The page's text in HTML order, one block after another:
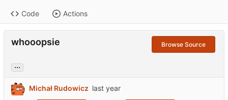
Code Actions
whooopsie Browse Source
...
Michał Rudowicz